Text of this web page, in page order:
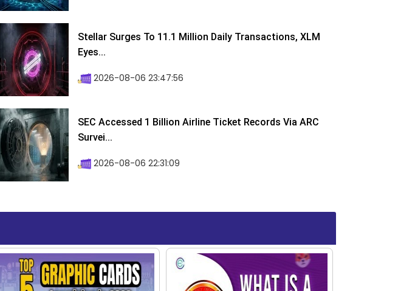
Stellar Surges To 11.1 Million Daily Transactions, XLM
Eyes...
2026-08-06 23:47:56
SEC Accessed 1 Billion Airline Ticket Records Via ARC
Survei...
2026-08-06 22:31:09